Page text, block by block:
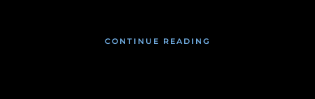
CONTINUE READING